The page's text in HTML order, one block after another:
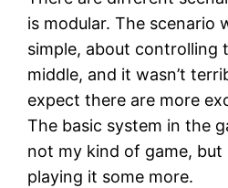
is modular. The scenario
simple, about controlling
middle, and it wasn’t
expect there are more
The basic system in the
not my kind of game, but
playing it some more.